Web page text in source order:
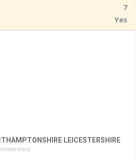
7
Yes
LEICESTERSHIRE